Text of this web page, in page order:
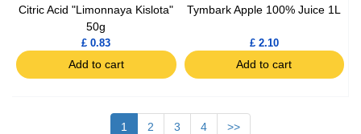
Citric Acid "Limonnaya Kislota"
50g
£ 0.83
Add to cart
Tymbark Apple 100% Juice 1L
£ 2.10
Add to cart
1 2 3 4 >>